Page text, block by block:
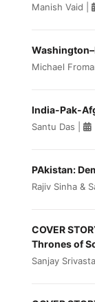
Manish Vaid
Michael
India-Pak-
Santu Das
PAkistan:
Rajiv Sinha &
COVER
Thrones of
Sanjay